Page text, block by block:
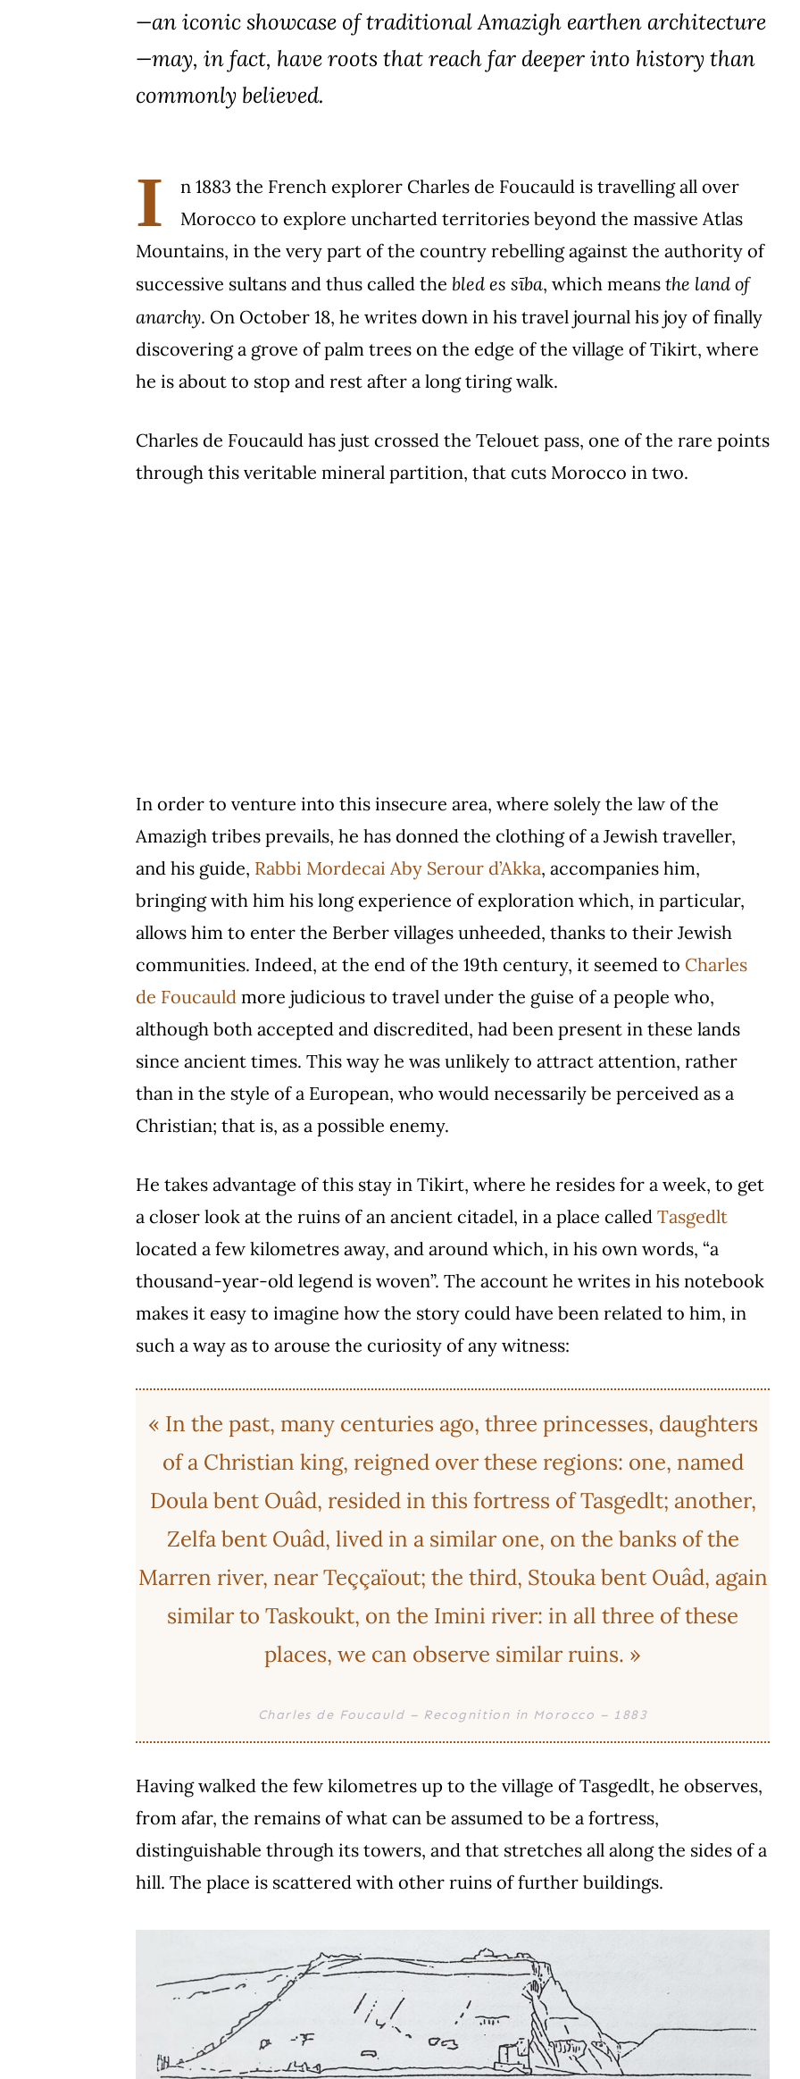
—an iconic showcase of traditional Amazigh earthen architecture
—may, in fact, have roots that reach far deeper into history than
commonly believed.
I
n 1883 the French explorer Charles de Foucauld is travelling all over
Morocco to explore uncharted territories beyond the massive Atlas
Mountains, in the very part of the country rebelling against the authority of
successive sultans and thus called the bled es sība, which means the land of
anarchy. On October 18, he writes down in his travel journal his joy of finally
discovering a grove of palm trees on the edge of the village of Tikirt, where
he is about to stop and rest after a long tiring walk.
Charles de Foucauld has just crossed the Telouet pass, one of the rare points
through this veritable mineral partition, that cuts Morocco in two.
In order to venture into this insecure area, where solely the law of the
Amazigh tribes prevails, he has donned the clothing of a Jewish traveller,
and his guide, Rabbi Mordecai Aby Serour d’Akka, accompanies him,
bringing with him his long experience of exploration which, in particular,
allows him to enter the Berber villages unheeded, thanks to their Jewish
communities. Indeed, at the end of the 19th century, it seemed to Charles
de Foucauld more judicious to travel under the guise of a people who,
although both accepted and discredited, had been present in these lands
since ancient times. This way he was unlikely to attract attention, rather
than in the style of a European, who would necessarily be perceived as a
Christian; that is, as a possible enemy.
He takes advantage of this stay in Tikirt, where he resides for a week, to get
a closer look at the ruins of an ancient citadel, in a place called Tasgedlt
located a few kilometres away, and around which, in his own words, “a
thousand-year-old legend is woven”. The account he writes in his notebook
makes it easy to imagine how the story could have been related to him, in
such a way as to arouse the curiosity of any witness:
« In the past, many centuries ago, three princesses, daughters
of a Christian king, reigned over these regions: one, named
Doula bent Ouâd, resided in this fortress of Tasgedlt; another,
Zelfa bent Ouâd, lived in a similar one, on the banks of the
Marren river, near Teççaïout; the third, Stouka bent Ouâd, again
similar to Taskoukt, on the Imini river: in all three of these
places, we can observe similar ruins. »
Charles de Foucauld – Recognition in Morocco – 1883
Having walked the few kilometres up to the village of Tasgedlt, he observes,
from afar, the remains of what can be assumed to be a fortress,
distinguishable through its towers, and that stretches all along the sides of a
hill. The place is scattered with other ruins of further buildings.